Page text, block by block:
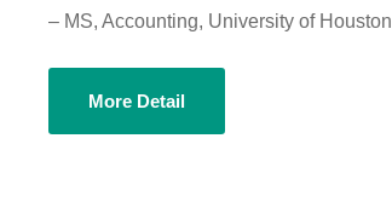
– MS, Accounting, University of Houston
More Detail